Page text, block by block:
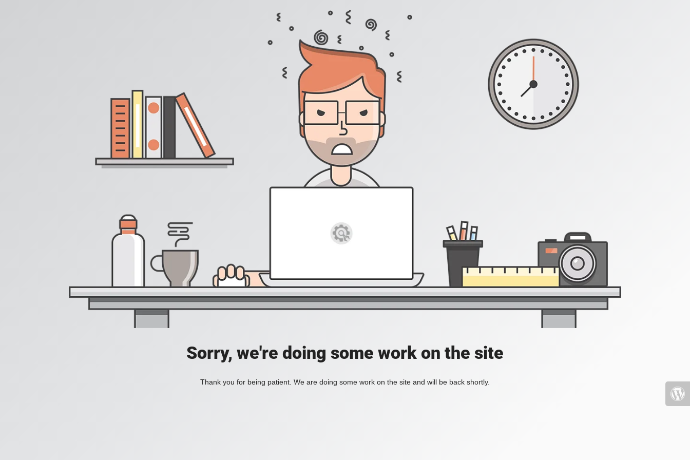
Sorry, we're doing some work on the site
Thank you for being patient. We are doing some work on the site and will be back shortly.